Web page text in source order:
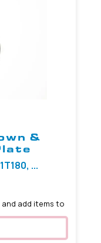
&
...
add items to